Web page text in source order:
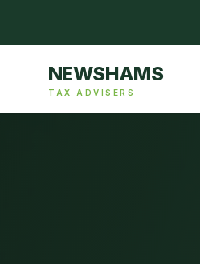
NEWSHAMS
TAX ADVISERS